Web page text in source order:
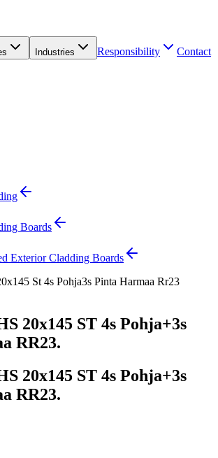
Industries Responsibility
Contact
Boards
Exterior Cladding Boards
St 4s Pohja3s Pinta Harmaa Rr23
20x145 ST 4s Pohja+3s
RR23.
20x145 ST 4s Pohja+3s
RR23.